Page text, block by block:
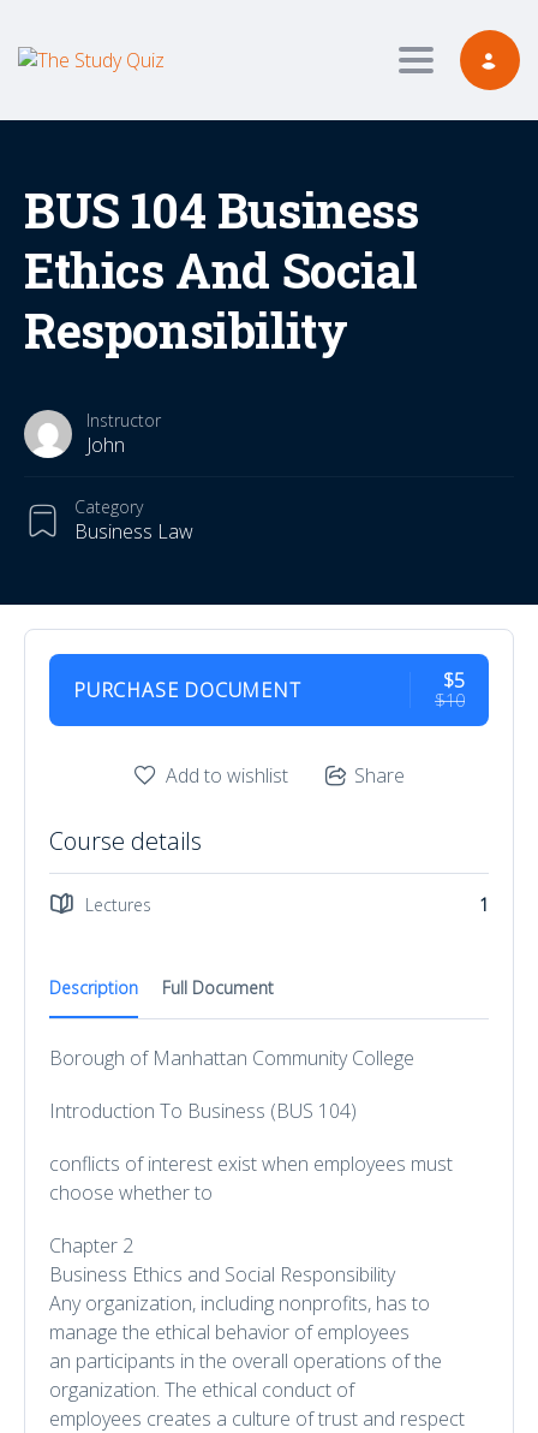
Toggle
BUS 104 Business
Ethics And Social
Responsibility
Instructor
John
Category
Business Law
Description Full Document
Borough of Manhattan Community College
Introduction To Business (BUS 104)
conflicts of interest exist when employees must
choose whether to
Chapter 2
Business Ethics and Social Responsibility
Any organization, including nonprofits, has to
manage the ethical behavior of employees
an participants in the overall operations of the
organization. The ethical conduct of
employees creates a culture of trust and respect
PURCHASE DOCUMENT $5
$10
Add to wishlist Share
Course details
Lectures 1